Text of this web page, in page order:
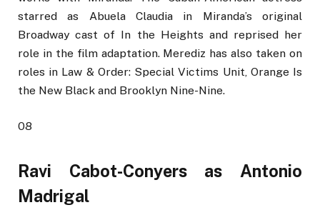
starred as Abuela Claudia in Miranda’s original
Broadway cast of In the Heights and reprised her
role in the film adaptation. Merediz has also taken on
roles in Law & Order: Special Victims Unit, Orange Is
the New Black and Brooklyn Nine-Nine.
08
Ravi Cabot-Conyers as Antonio
Madrigal